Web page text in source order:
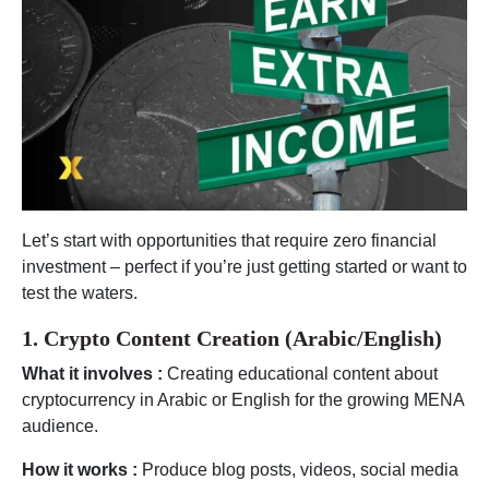
Let’s start with opportunities that require zero financial
investment – perfect if you’re just getting started or want to
test the waters.
1. Crypto Content Creation (Arabic/English)
What it involves : Creating educational content about
cryptocurrency in Arabic or English for the growing MENA
audience.
How it works : Produce blog posts, videos, social media